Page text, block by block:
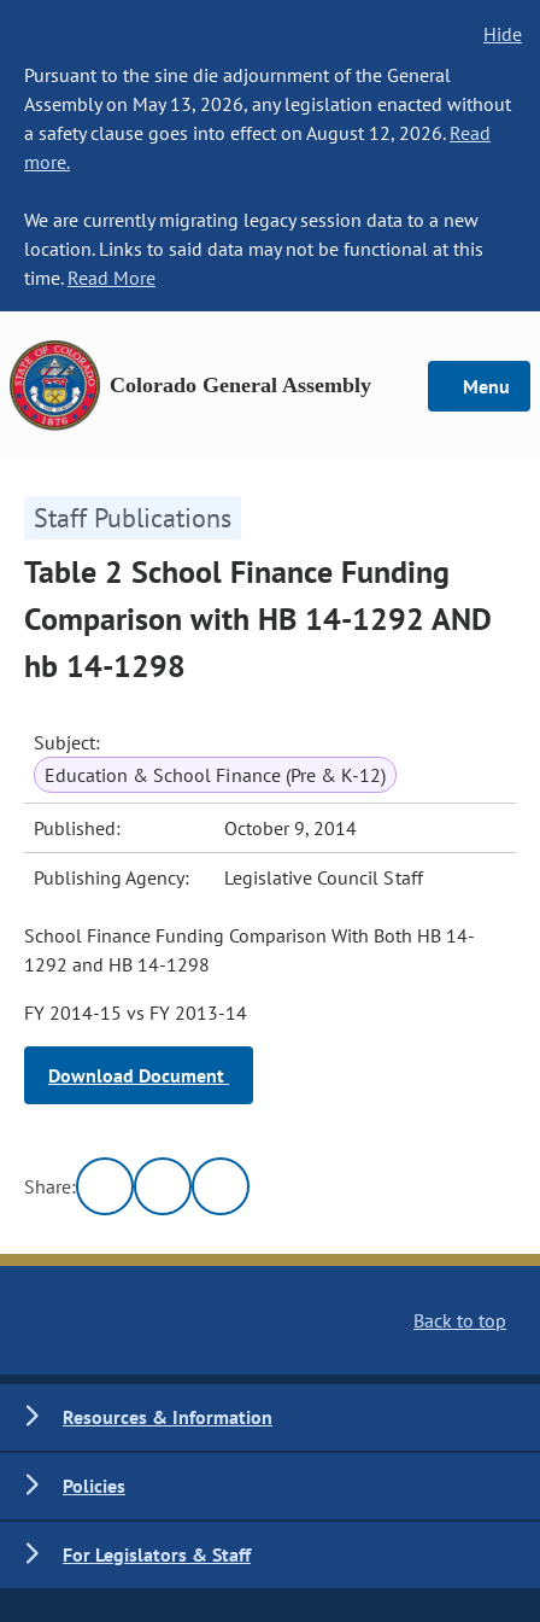
Hide
Pursuant to the sine die adjournment of the General
Assembly on May 13, 2026, any legislation enacted without
a safety clause goes into effect on August 12, 2026. Read
more.
We are currently migrating legacy session data to a new
location. Links to said data may not be functional at this
time. Read More
Colorado General Assembly Menu
Staff Publications
Table 2 School Finance Funding
Comparison with HB 14-1292 AND
hb 14-1298
Subject:
Education & School Finance (Pre & K-12)
Published: October 9, 2014
Publishing Agency: Legislative Council Staff
School Finance Funding Comparison With Both HB 14-
1292 and HB 14-1298
FY 2014-15 vs FY 2013-14
Download Document
Share:
Back to top
Resources & Information
Policies
For Legislators & Staff